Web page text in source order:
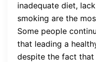
inadequate diet,
smoking are the
Some people
that leading a
despite the fact